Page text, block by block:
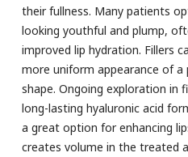
their fullness. Many patients
looking youthful and plump,
improved lip hydration. Fillers
more uniform appearance of
shape. Ongoing exploration in
long-lasting hyaluronic acid
a great option for enhancing
creates volume in the treated